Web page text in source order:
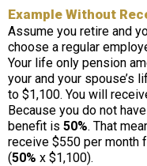
Example Without
Assume you retire and
choose a regular
Your life only pension
your and your spouse’s
to $1,100. You will
Because you do not
benefit is 50%. That
receive $550 per month
(50% x $1,100).